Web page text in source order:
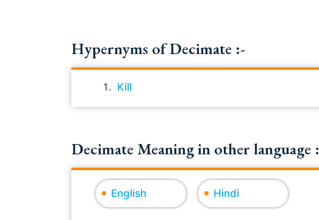
Hypernyms of Decimate :-
Kill
Decimate Meaning in other language :
English Hindi